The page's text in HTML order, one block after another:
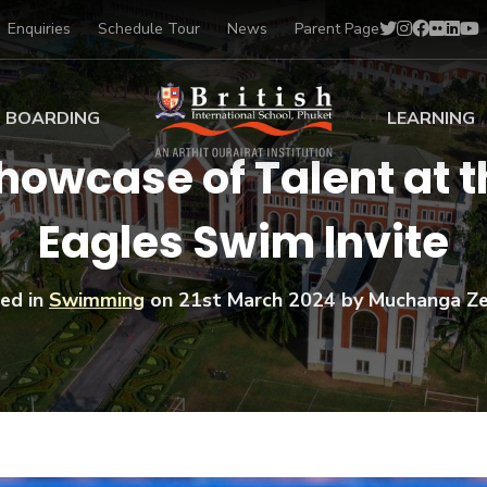
Enquiries Schedule Tour News Parent Page
Sports Scholarships
Academic
Scholarships
Art Scholarships
BOARDING
at BISP
Gallery
Voices
LEARNING
Early Years
Primary
Secondary
BTEC
BISP
IB Diploma
University
Drama
Music
Football
Swimming
of Talent at
Eagles Swim Invite
inSwimmingon21st March 2024by Muchanga